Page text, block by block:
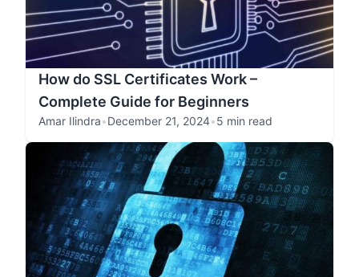
How do SSL Certificates Work –
Complete Guide for Beginners
Amar Ilindra•December 21, 2024•5 min read